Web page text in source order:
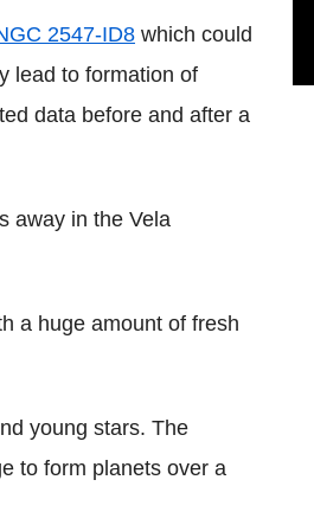
2547-ID8 which could
lead to formation of
data before and after a
away in the Vela
a huge amount of fresh
young stars. The
to form planets over a